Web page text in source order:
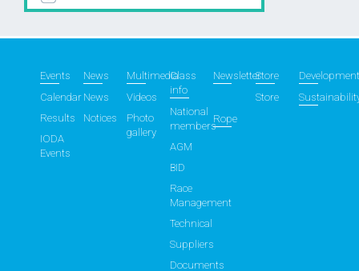
Events
Calendar
Results
IODA
Events
News
News
Notices
Multimedia
Videos
Photo
gallery
Class
info
National
members
AGM
BID
Race
Management
Technical
Suppliers
Documents
NewsletterStore
Store
Rope